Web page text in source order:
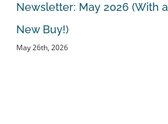
Newsletter: May 2026 (With a
New Buy!)
May 26th, 2026